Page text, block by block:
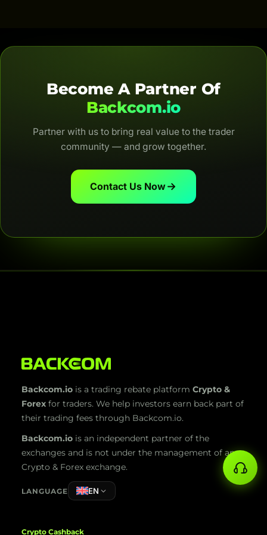
Become A Partner Of
Backcom.io
Partner with us to bring real value to the trader
community — and grow together.
Contact Us Now
Backcom.io is a trading rebate platform Crypto &
Forex for traders. We help investors earn back part of
their trading fees through Backcom.io.
Backcom.io is an independent partner of the
exchanges and is not under the management of any
Crypto & Forex exchange.
LANGUAGE EN
Crypto Cashback